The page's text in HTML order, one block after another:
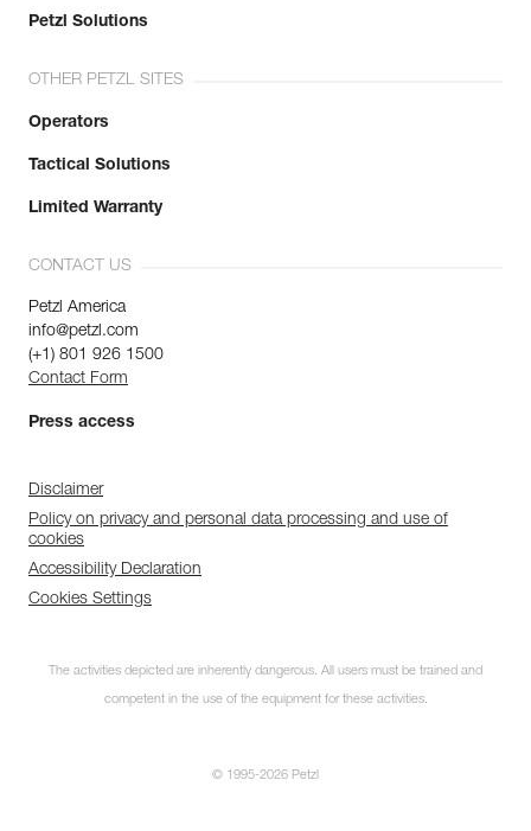
Petzl Solutions
OTHER PETZL SITES
Operators
Tactical Solutions
Limited Warranty
CONTACT US
Petzl America
info@petzl.com
(+1) 801 926 1500
Contact Form
Press access
Disclaimer
Policy on privacy and personal data processing and use of
cookies
Accessibility Declaration
Cookies Settings
The activities depicted are inherently dangerous. All users must be trained and
competent in the use of the equipment for these activities.
© 1995-2026 Petzl